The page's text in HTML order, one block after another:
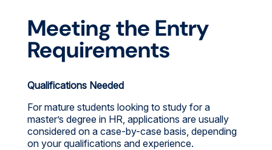
Meeting the Entry
Requirements
Qualifications Needed
For mature students looking to study for a
master’s degree in HR, applications are usually
considered on a case-by-case basis, depending
on your qualifications and experience.